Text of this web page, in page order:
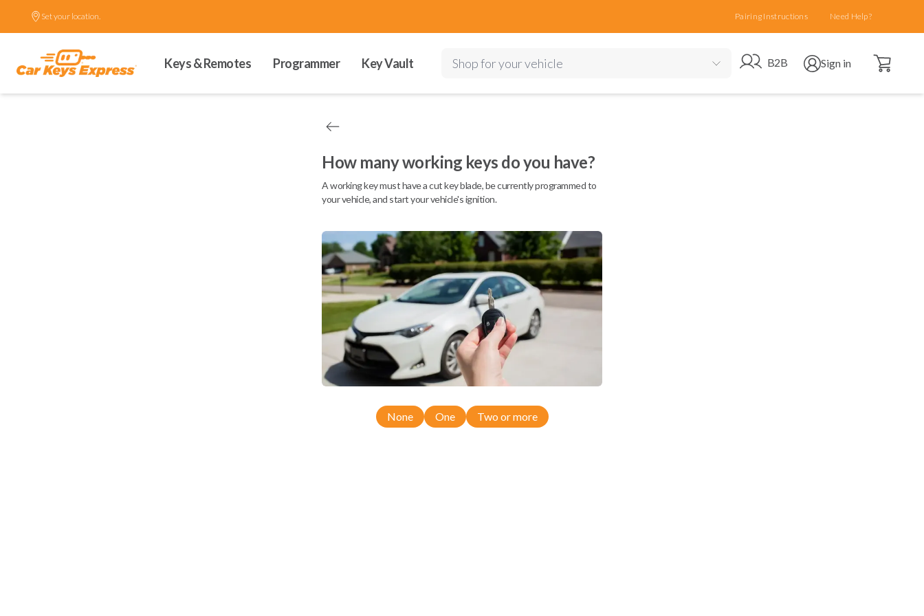
Set your location. Pairing Instructions Need Help?
Keys & Remotes Programmer Key Vault Shop for your vehicle Go to B2B site
B2B Open user menu
Sign in Open cart
How many working keys do you have?
A working key must have a cut key blade, be currently programmed to
your vehicle, and start your vehicle's ignition.
None One Two or more